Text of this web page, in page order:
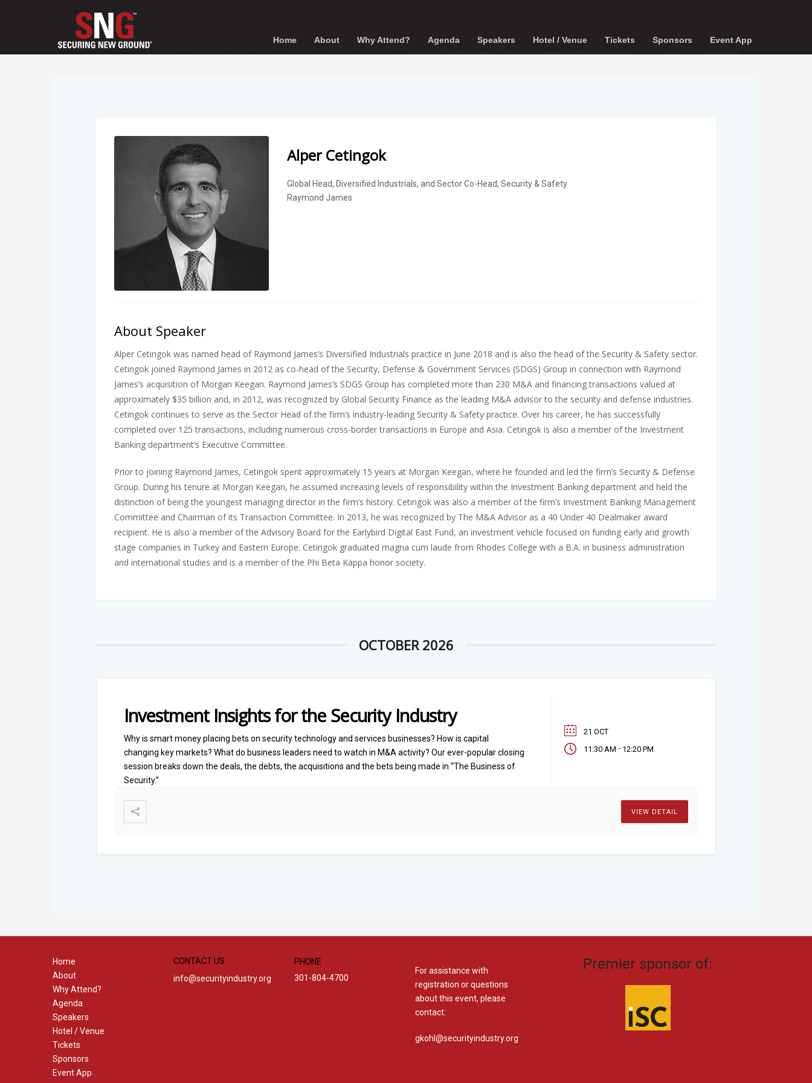
Home About Why Attend? Agenda Speakers Hotel / Venue Tickets Sponsors Event App
Alper Cetingok
Global Head, Diversified Industrials, and Sector Co-Head, Security & Safety
Raymond James
About Speaker
Alper Cetingok was named head of Raymond James’s Diversified Industrials practice in June 2018 and is also the head of the Security & Safety sector.
Cetingok joined Raymond James in 2012 as co-head of the Security, Defense & Government Services (SDGS) Group in connection with Raymond
James’s acquisition of Morgan Keegan. Raymond James’s SDGS Group has completed more than 230 M&A and financing transactions valued at
approximately $35 billion and, in 2012, was recognized by Global Security Finance as the leading M&A advisor to the security and defense industries.
Cetingok continues to serve as the Sector Head of the firm’s industry-leading Security & Safety practice. Over his career, he has successfully
completed over 125 transactions, including numerous cross-border transactions in Europe and Asia. Cetingok is also a member of the Investment
Banking department’s Executive Committee.
Prior to joining Raymond James, Cetingok spent approximately 15 years at Morgan Keegan, where he founded and led the firm’s Security & Defense
Group. During his tenure at Morgan Keegan, he assumed increasing levels of responsibility within the Investment Banking department and held the
distinction of being the youngest managing director in the firm’s history. Cetingok was also a member of the firm’s Investment Banking Management
Committee and Chairman of its Transaction Committee. In 2013, he was recognized by The M&A Advisor as a 40 Under 40 Dealmaker award
recipient. He is also a member of the Advisory Board for the Earlybird Digital East Fund, an investment vehicle focused on funding early and growth
stage companies in Turkey and Eastern Europe. Cetingok graduated magna cum laude from Rhodes College with a B.A. in business administration
and international studies and is a member of the Phi Beta Kappa honor society.
OCTOBER 2026
Investment Insights for the Security Industry
Why is smart money placing bets on security technology and services businesses? How is capital
changing key markets? What do business leaders need to watch in M&A activity? Our ever-popular closing
session breaks down the deals, the debts, the acquisitions and the bets being made in “The Business of
Security.”
21 OCT
11:30 AM - 12:20 PM
VIEW DETAIL
Home
About
Why Attend?
Agenda
Speakers
Hotel / Venue
Tickets
Sponsors
Event App
CONTACT US
info@securityindustry.org
PHONE
301-804-4700
For assistance with
registration or questions
about this event, please
contact:
gkohl@securityindustry.org​
Premier sponsor of: